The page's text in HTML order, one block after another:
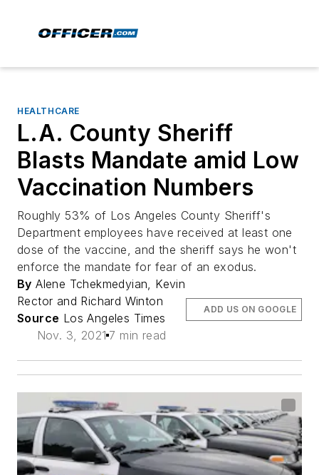
HEALTHCARE
L.A. County Sheriff
Blasts Mandate amid Low
Vaccination Numbers
Roughly 53% of Los Angeles County Sheriff's
Department employees have received at least one
dose of the vaccine, and the sheriff says he won't
enforce the mandate for fear of an exodus.
By Alene Tchekmedyian, Kevin
Rector and Richard Winton
Source Los Angeles Times
Nov. 3, 2021 7 min read
ADD US ON GOOGLE